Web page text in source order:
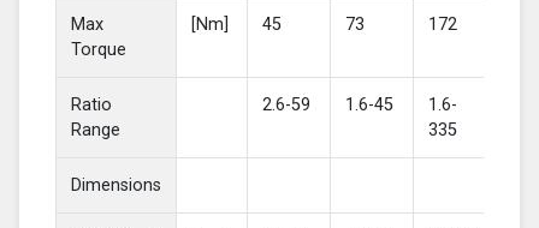
Max
Torque
[Nm] 45 73 172
Ratio
Range
2.6-59 1.6-45
1.6-
335
Dimensions